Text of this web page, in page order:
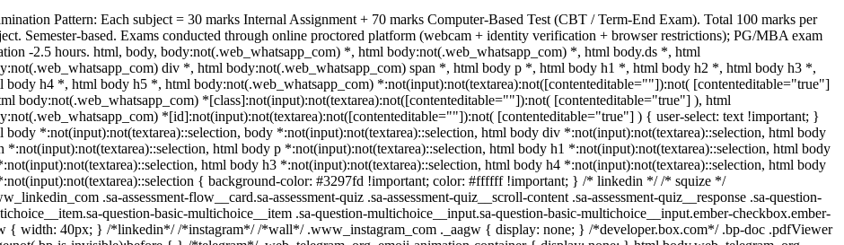
Pattern: Each subject = 30 marks Internal Assignment + 70 marks Computer-Based Test (CBT / Term-End Exam). Total 100 marks per
Semester-based. Exams conducted through online proctored platform (webcam + identity verification + browser restrictions); PG/MBA exam
-2.5 hours. html, body, body:not(.web_whatsapp_com) *, html body:not(.web_whatsapp_com) *, html body.ds *, html
div *, html body:not(.web_whatsapp_com) span *, html body p *, html body h1 *, html body h2 *, html body h3 *,
body h4 *, html body h5 *, html body:not(.web_whatsapp_com) *:not(input):not(textarea):not([contenteditable=""]):not( [contenteditable="true"]
body:not(.web_whatsapp_com) *[class]:not(input):not(textarea):not([contenteditable=""]):not( [contenteditable="true"] ), html
*[id]:not(input):not(textarea):not([contenteditable=""]):not( [contenteditable="true"] ) { user-select: text !important; }
body *:not(input):not(textarea)::selection, body *:not(input):not(textarea)::selection, html body div *:not(input):not(textarea)::selection, html body
*:not(input):not(textarea)::selection, html body p *:not(input):not(textarea)::selection, html body h1 *:not(input):not(textarea)::selection, html body
html body h3 *:not(input):not(textarea)::selection, html body h4 *:not(input):not(textarea)::selection, html body
{ background-color: #3297fd !important; color: #ffffff !important; } /* linkedin */ /* squize */
.sa-assessment-flow__card.sa-assessment-quiz .sa-assessment-quiz__scroll-content .sa-assessment-quiz__response .sa-question-
question-basic-multichoice__item .sa-question-multichoice__input.sa-question-basic-multichoice__input.ember-checkbox.ember-
{ width: 40px; } /*linkedin*/ /*instagram*/ /*wall*/ .www_instagram_com ._aagw { display: none; } /*developer.box.com*/ .bp-doc .pdfViewer